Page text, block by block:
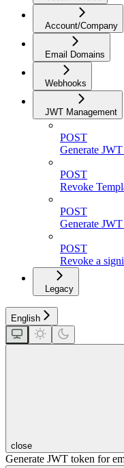
Account/Company
Email Domains
Webhooks
JWT Management
POST
Generate
POST
Revoke
POST
Generate
POST
Revoke a
Legacy
English
close
Generate JWT token for